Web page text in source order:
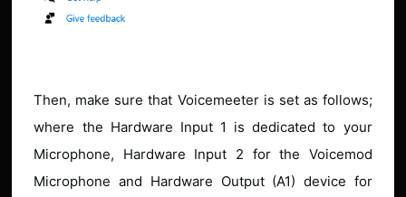
Then, make sure that Voicemeeter is set as follows;
where the Hardware Input 1 is dedicated to your
Microphone, Hardware Input 2 for the Voicemod
Microphone and Hardware Output (A1) device for